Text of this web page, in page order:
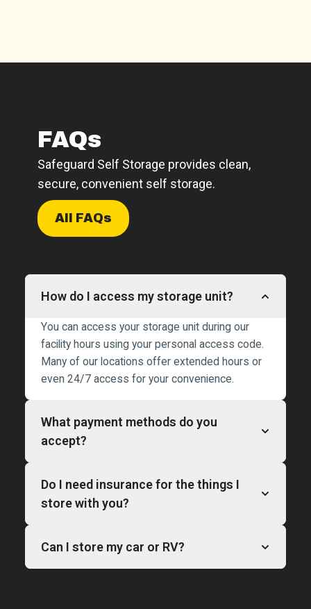
FAQs
Safeguard Self Storage provides clean,
secure, convenient self storage.
All FAQs
How do I access my storage unit?
You can access your storage unit during our
facility hours using your personal access code.
Many of our locations offer extended hours or
even 24/7 access for your convenience.
What payment methods do you
accept?
Do I need insurance for the things I
store with you?
Can I store my car or RV?